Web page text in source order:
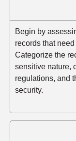
Begin by
records that
Categorize the
sensitive nature,
regulations, and
security.